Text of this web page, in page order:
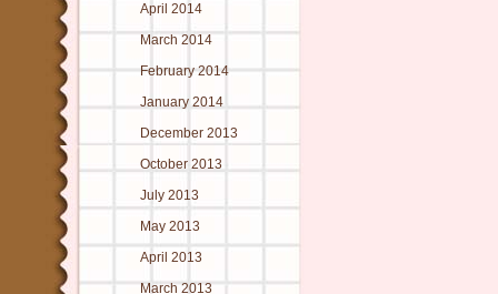
April 2014
March 2014
February 2014
January 2014
December 2013
October 2013
July 2013
May 2013
April 2013
March 2013